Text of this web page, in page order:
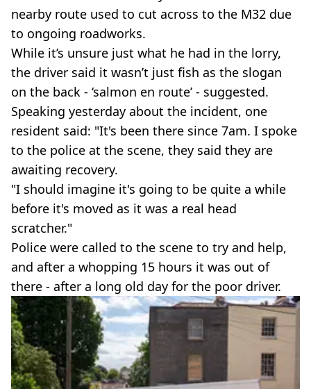
nearby route used to cut across to the M32 due
to ongoing roadworks.
While it’s unsure just what he had in the lorry,
the driver said it wasn’t just fish as the slogan
on the back - ‘salmon en route’ - suggested.
Speaking yesterday about the incident, one
resident said: "It's been there since 7am. I spoke
to the police at the scene, they said they are
awaiting recovery.
"I should imagine it's going to be quite a while
before it's moved as it was a real head
scratcher."
Police were called to the scene to try and help,
and after a whopping 15 hours it was out of
there - after a long old day for the poor driver.